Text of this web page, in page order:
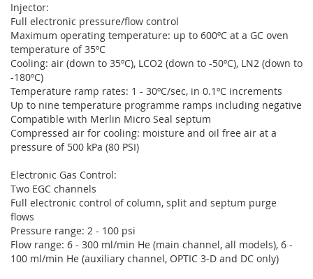
Injector:
Full electronic pressure/flow control
Maximum operating temperature: up to 600ºC at a GC oven
temperature of 35ºC
Cooling: air (down to 35ºC), LCO2 (down to -50ºC), LN2 (down to
-180ºC)
Temperature ramp rates: 1 - 30ºC/sec, in 0.1ºC increments
Up to nine temperature programme ramps including negative
Compatible with Merlin Micro Seal septum
Compressed air for cooling: moisture and oil free air at a
pressure of 500 kPa (80 PSI)
Electronic Gas Control:
Two EGC channels
Full electronic control of column, split and septum purge
flows
Pressure range: 2 - 100 psi
Flow range: 6 - 300 ml/min He (main channel, all models), 6 -
100 ml/min He (auxiliary channel, OPTIC 3-D and DC only)